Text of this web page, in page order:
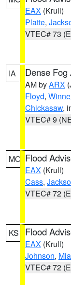
EAX (Krull)
Platte,
VTEC# 73
IA Dense Fog
AM byARX
Floyd,
Chickasaw,
VTEC# 9
MO Flood
EAX (Krull)
Cass,
VTEC# 72
KS Flood
EAX (Krull)
Johnson,
VTEC# 72